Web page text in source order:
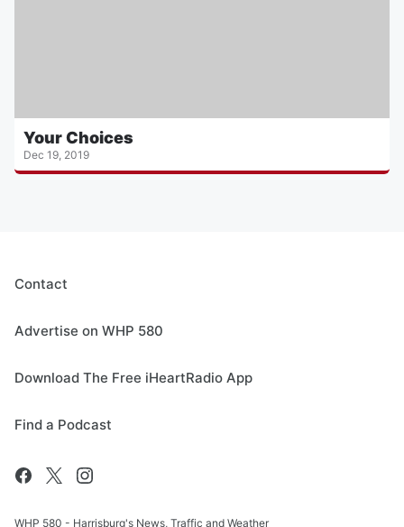
Your Choices
Dec 19, 2019
Contact
Advertise on WHP 580
Download The Free iHeartRadio App
Find a Podcast
WHP 580 - Harrisburg's News, Traffic and Weather